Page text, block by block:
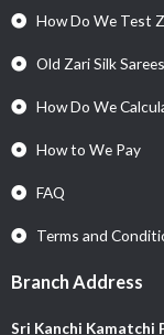
How Do We Test
Old Zari Silk
How Do We
How to We Pay
FAQ
Terms and
Branch Address
Sri Kanchi